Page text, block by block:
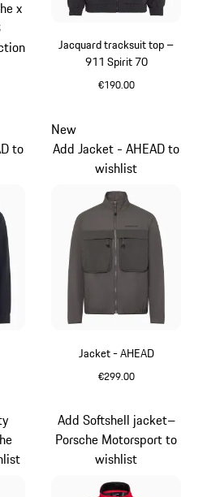
x
Jacquard tracksuit top –
911 Spirit 70
€190.00
to
Jacket - AHEAD
€299.00
New
Add Jacket - AHEAD to
wishlist
Add Softshell jacket–
Porsche Motorsport to
wishlist